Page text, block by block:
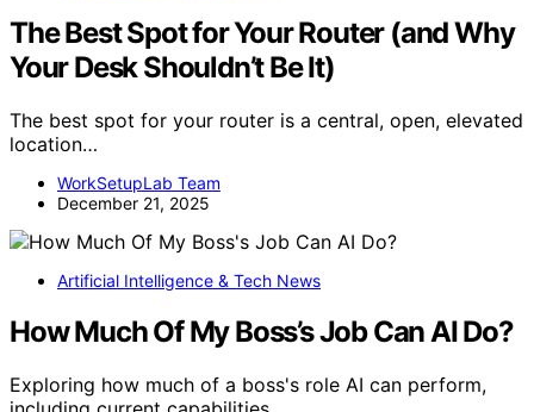
The Best Spot for Your Router (and Why
Your Desk Shouldn’t Be It)
The best spot for your router is a central, open, elevated
location…
WorkSetupLab Team
December 21, 2025
Artificial Intelligence & Tech News
How Much Of My Boss’s Job Can AI Do?
Exploring how much of a boss's role AI can perform,